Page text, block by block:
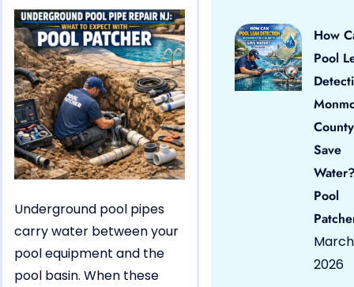
Underground pool pipes
carry water between your
pool equipment and the
pool basin. When these
How
Pool
County
Save
Pool
March
2026